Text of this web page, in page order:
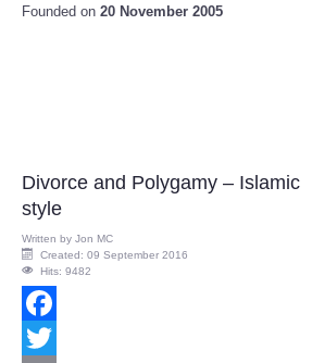
Founded on 20 November 2005
Divorce and Polygamy – Islamic
style
Written by Jon MC
Created: 09 September 2016
Hits: 9482
Facebook